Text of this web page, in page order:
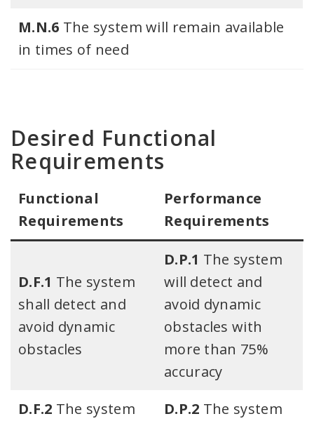
M.N.6 The system will remain available
in times of need
Desired Functional
Requirements
Functional
Requirements​
Performance
Requirements
D.F.1 The system
shall detect and
avoid dynamic
obstacles​
D.P.1 The system
will detect and
avoid dynamic
obstacles with
more than 75%
accuracy
D.F.2 The system
D.P.2 The system